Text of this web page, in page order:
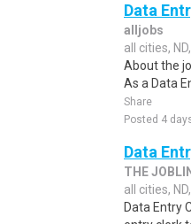
Data
alljobs
all cities,
About the
As a Data
Share
Posted 4
Data
THE
all cities,
Data Entry